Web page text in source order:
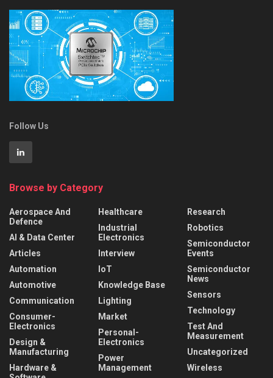
Follow Us
Browse by Category
Aerospace And
Defence
AI & Data Center
Articles
Automation
Automotive
Communication
Consumer-
Electronics
Design &
Manufacturing
Hardware &
Healthcare
Industrial
Electronics
Interview
IoT
Knowledge Base
Lighting
Market
Personal-
Electronics
Power
Management
Research
Robotics
Semiconductor
Events
Semiconductor
News
Sensors
Technology
Test And
Measurement
Uncategorized
Wireless